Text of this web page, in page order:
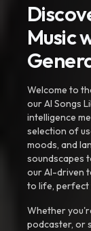
Music
Welcome to
our AI Songs
intelligence
selection of
moods, and
soundscapes
our AI-driven
to life, perfect
Whether
podcaster, or